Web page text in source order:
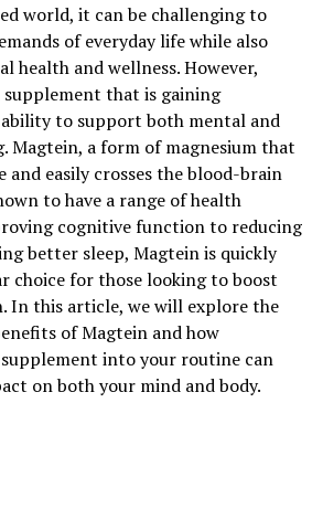
world, it can be challenging to
of everyday life while also
health and wellness. However,
that is gaining
to support both mental and
Magtein, a form of magnesium that
and easily crosses the blood-brain
to have a range of health
cognitive function to reducing
better sleep, Magtein is quickly
choice for those looking to boost
In this article, we will explore the
of Magtein and how
into your routine can
on both your mind and body.